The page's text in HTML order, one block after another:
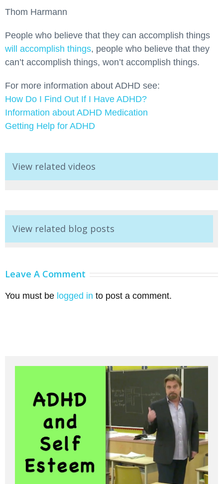
Thom Harmann
People who believe that they can accomplish things
will accomplish things, people who believe that they
can’t accomplish things, won’t accomplish things.
For more information about ADHD see:
How Do I Find Out If I Have ADHD?
Information about ADHD Medication
Getting Help for ADHD
View related videos
View related blog posts
Leave A Comment
You must be logged in to post a comment.